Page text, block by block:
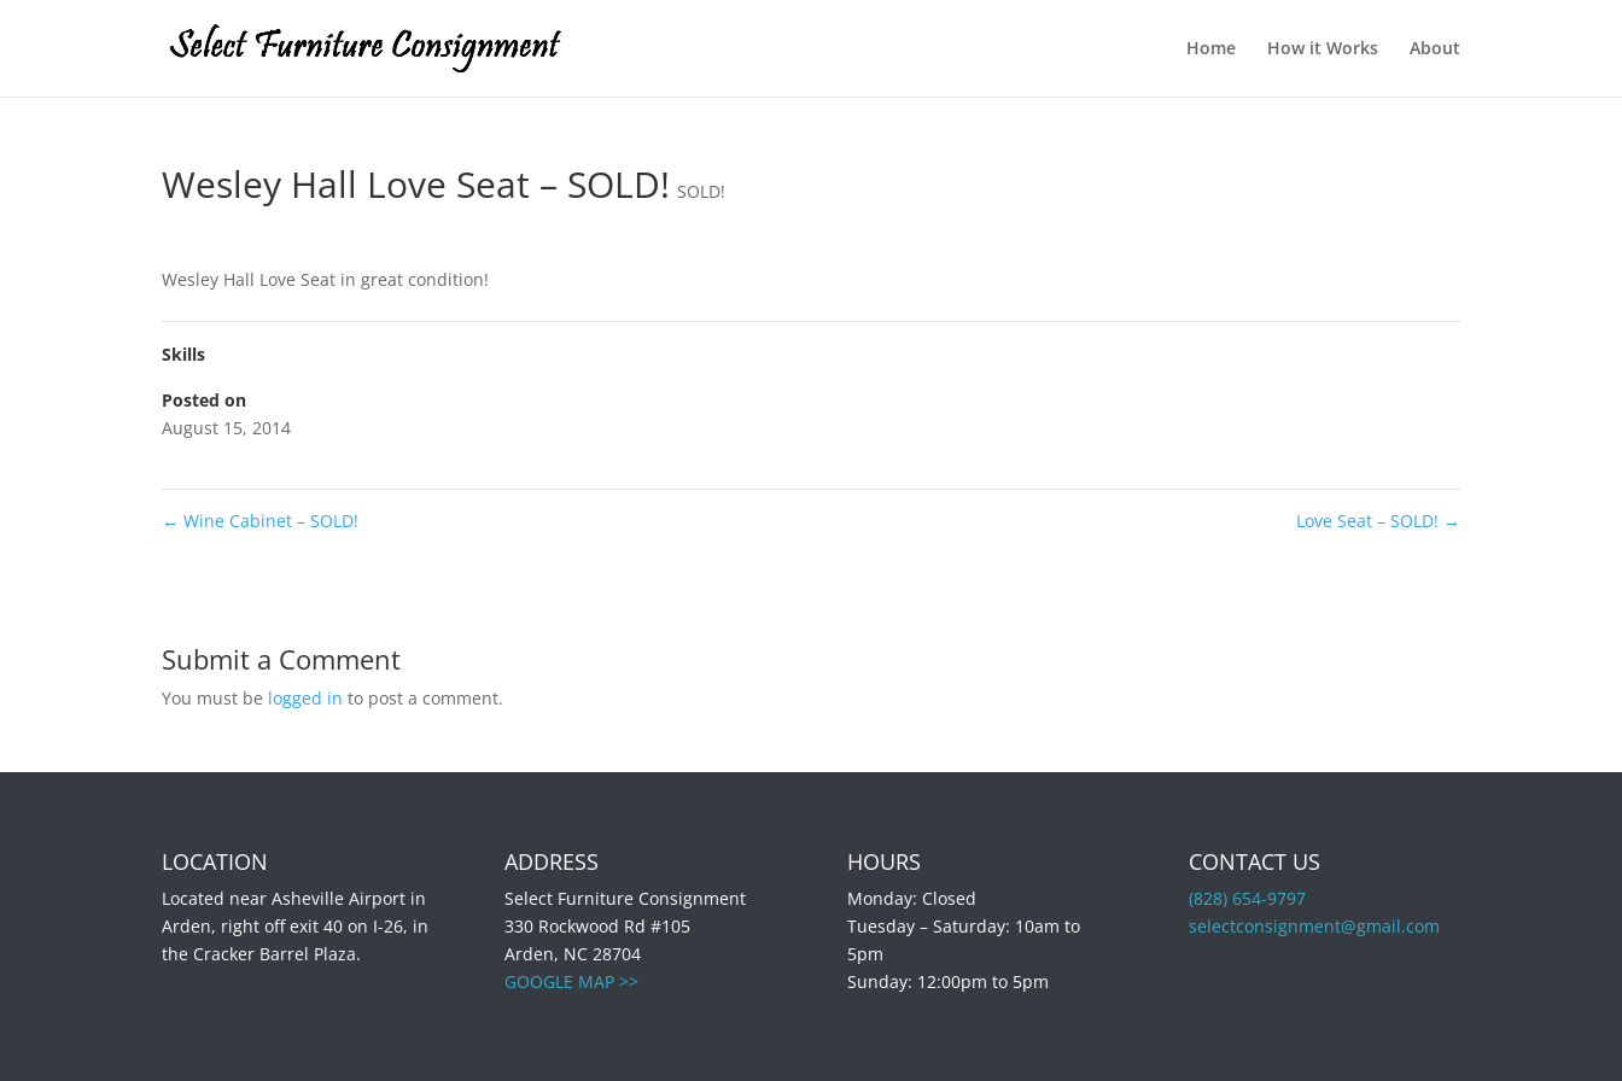
Home How it Works About
Wesley Hall Love Seat – SOLD! SOLD!
Wesley Hall Love Seat in great condition!
Skills
Posted on
August 15, 2014
← Wine Cabinet – SOLD! Love Seat – SOLD! →
Submit a Comment
You must be logged in to post a comment.
LOCATION
Located near Asheville Airport in
Arden, right off exit 40 on I-26, in
the Cracker Barrel Plaza.
ADDRESS
Select Furniture Consignment
330 Rockwood Rd #105
Arden, NC 28704
GOOGLE MAP >>
HOURS
Monday: Closed
Tuesday – Saturday: 10am to
5pm
Sunday: 12:00pm to 5pm
CONTACT US
(828) 654-9797
selectconsignment@gmail.com